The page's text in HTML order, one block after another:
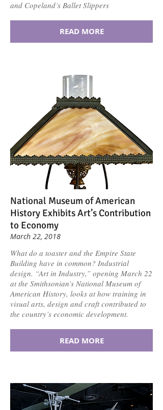
and Copeland’s Ballet Slippers
READ MORE
National Museum of American
History Exhibits Art’s Contribution
to Economy
March 22, 2018
What do a toaster and the Empire State
Building have in common? Industrial
design. “Art in Industry,” opening March 22
at the Smithsonian’s National Museum of
American History, looks at how training in
visual arts, design and craft contributed to
the country’s economic development.
READ MORE